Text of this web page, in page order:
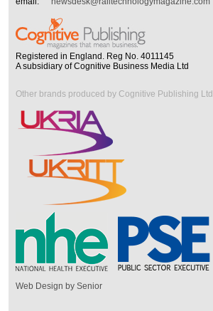
Registered in England. Reg No. 4011145
A subsidiary of Cognitive Business Media Ltd
Other brands produced by Cognitive Publishing Ltd
Web Design by Senior